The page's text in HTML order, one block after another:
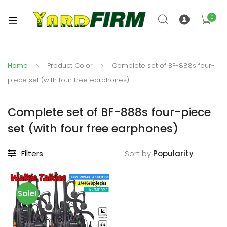
0
Home Product Color
Complete set of BF-888s four-
piece set (with four free earphones)
Complete set of BF-888s four-piece
set (with four free earphones)
Filters Sort by
Sale!